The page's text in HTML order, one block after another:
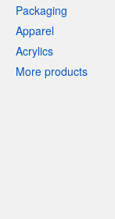
Packaging
Apparel
Acrylics
More products